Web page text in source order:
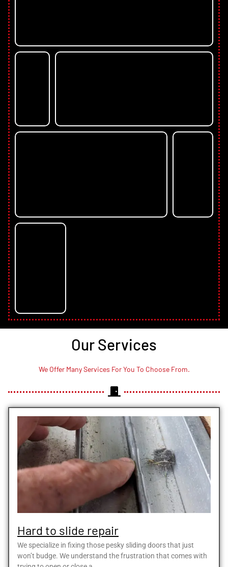
Our Services
We Offer Many Services For You To Choose From.
Hard to slide repair
We specialize in fixing those pesky sliding doors that just
won’t budge. We understand the frustration that comes with